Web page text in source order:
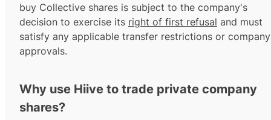
buy Collective shares is subject to the company's
decision to exercise its right of first refusal and must
satisfy any applicable transfer restrictions or company
approvals.
Why use Hiive to trade private company
shares?